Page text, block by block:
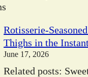
Rotisserie-
Thighs in the
June 17, 2026
Related posts: